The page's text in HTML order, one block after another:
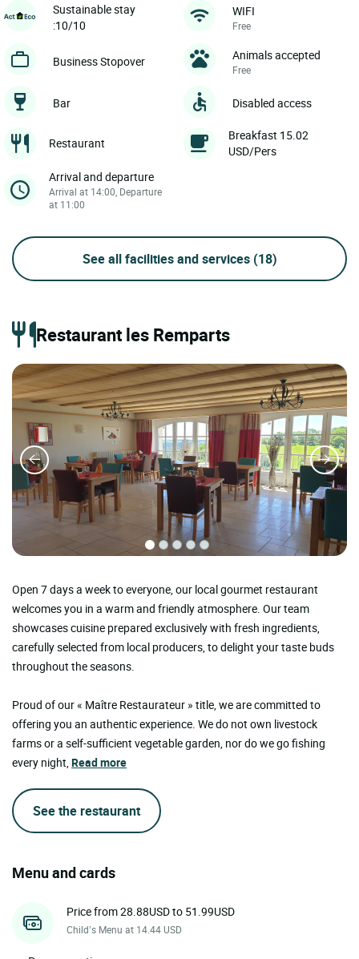
Sustainable stay
:10/10
WIFI
Free
Business Stopover Animals accepted
Free
Bar Disabled access
Restaurant
Breakfast 15.02
USD/Pers
Arrival and departure
Arrival at 14:00, Departure
at 11:00
See all facilities and services (18)
Restaurant les Remparts
Open 7 days a week to everyone, our local gourmet restaurant
welcomes you in a warm and friendly atmosphere. Our team
showcases cuisine prepared exclusively with fresh ingredients,
carefully selected from local producers, to delight your taste buds
throughout the seasons.
Proud of our « Maître Restaurateur » title, we are committed to
offering you an authentic experience. We do not own livestock
farms or a self-sufficient vegetable garden, nor do we go fishing
every night,Read more
See the restaurant
Menu and cards
Price from 28.88USD to 51.99USD
Child’s Menu at 14.44 USD